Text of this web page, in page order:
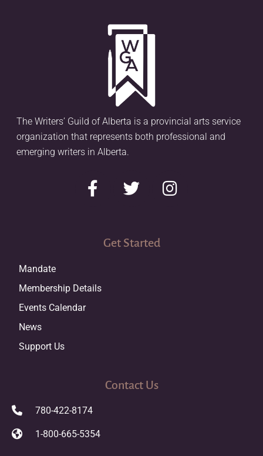
The Writers’ Guild of Alberta is a provincial arts service
organization that represents both professional and
emerging writers in Alberta.
Get Started
Mandate
Membership Details
Events Calendar
News
Support Us
Contact Us
780-422-8174
1-800-665-5354